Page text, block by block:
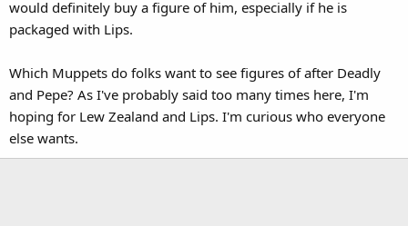
would definitely buy a figure of him, especially if he is
packaged with Lips.
Which Muppets do folks want to see figures of after Deadly
and Pepe? As I've probably said too many times here, I'm
hoping for Lew Zealand and Lips. I'm curious who everyone
else wants.